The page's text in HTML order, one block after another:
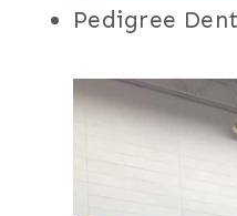
Pedigree